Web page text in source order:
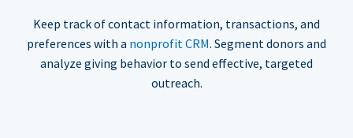
Keep track of contact information, transactions, and
preferences with a nonprofit CRM. Segment donors and
analyze giving behavior to send effective, targeted
outreach.